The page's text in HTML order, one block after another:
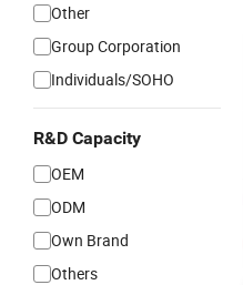
Other
Group Corporation
Individuals/SOHO
R&D Capacity
OEM
ODM
Own Brand
Others